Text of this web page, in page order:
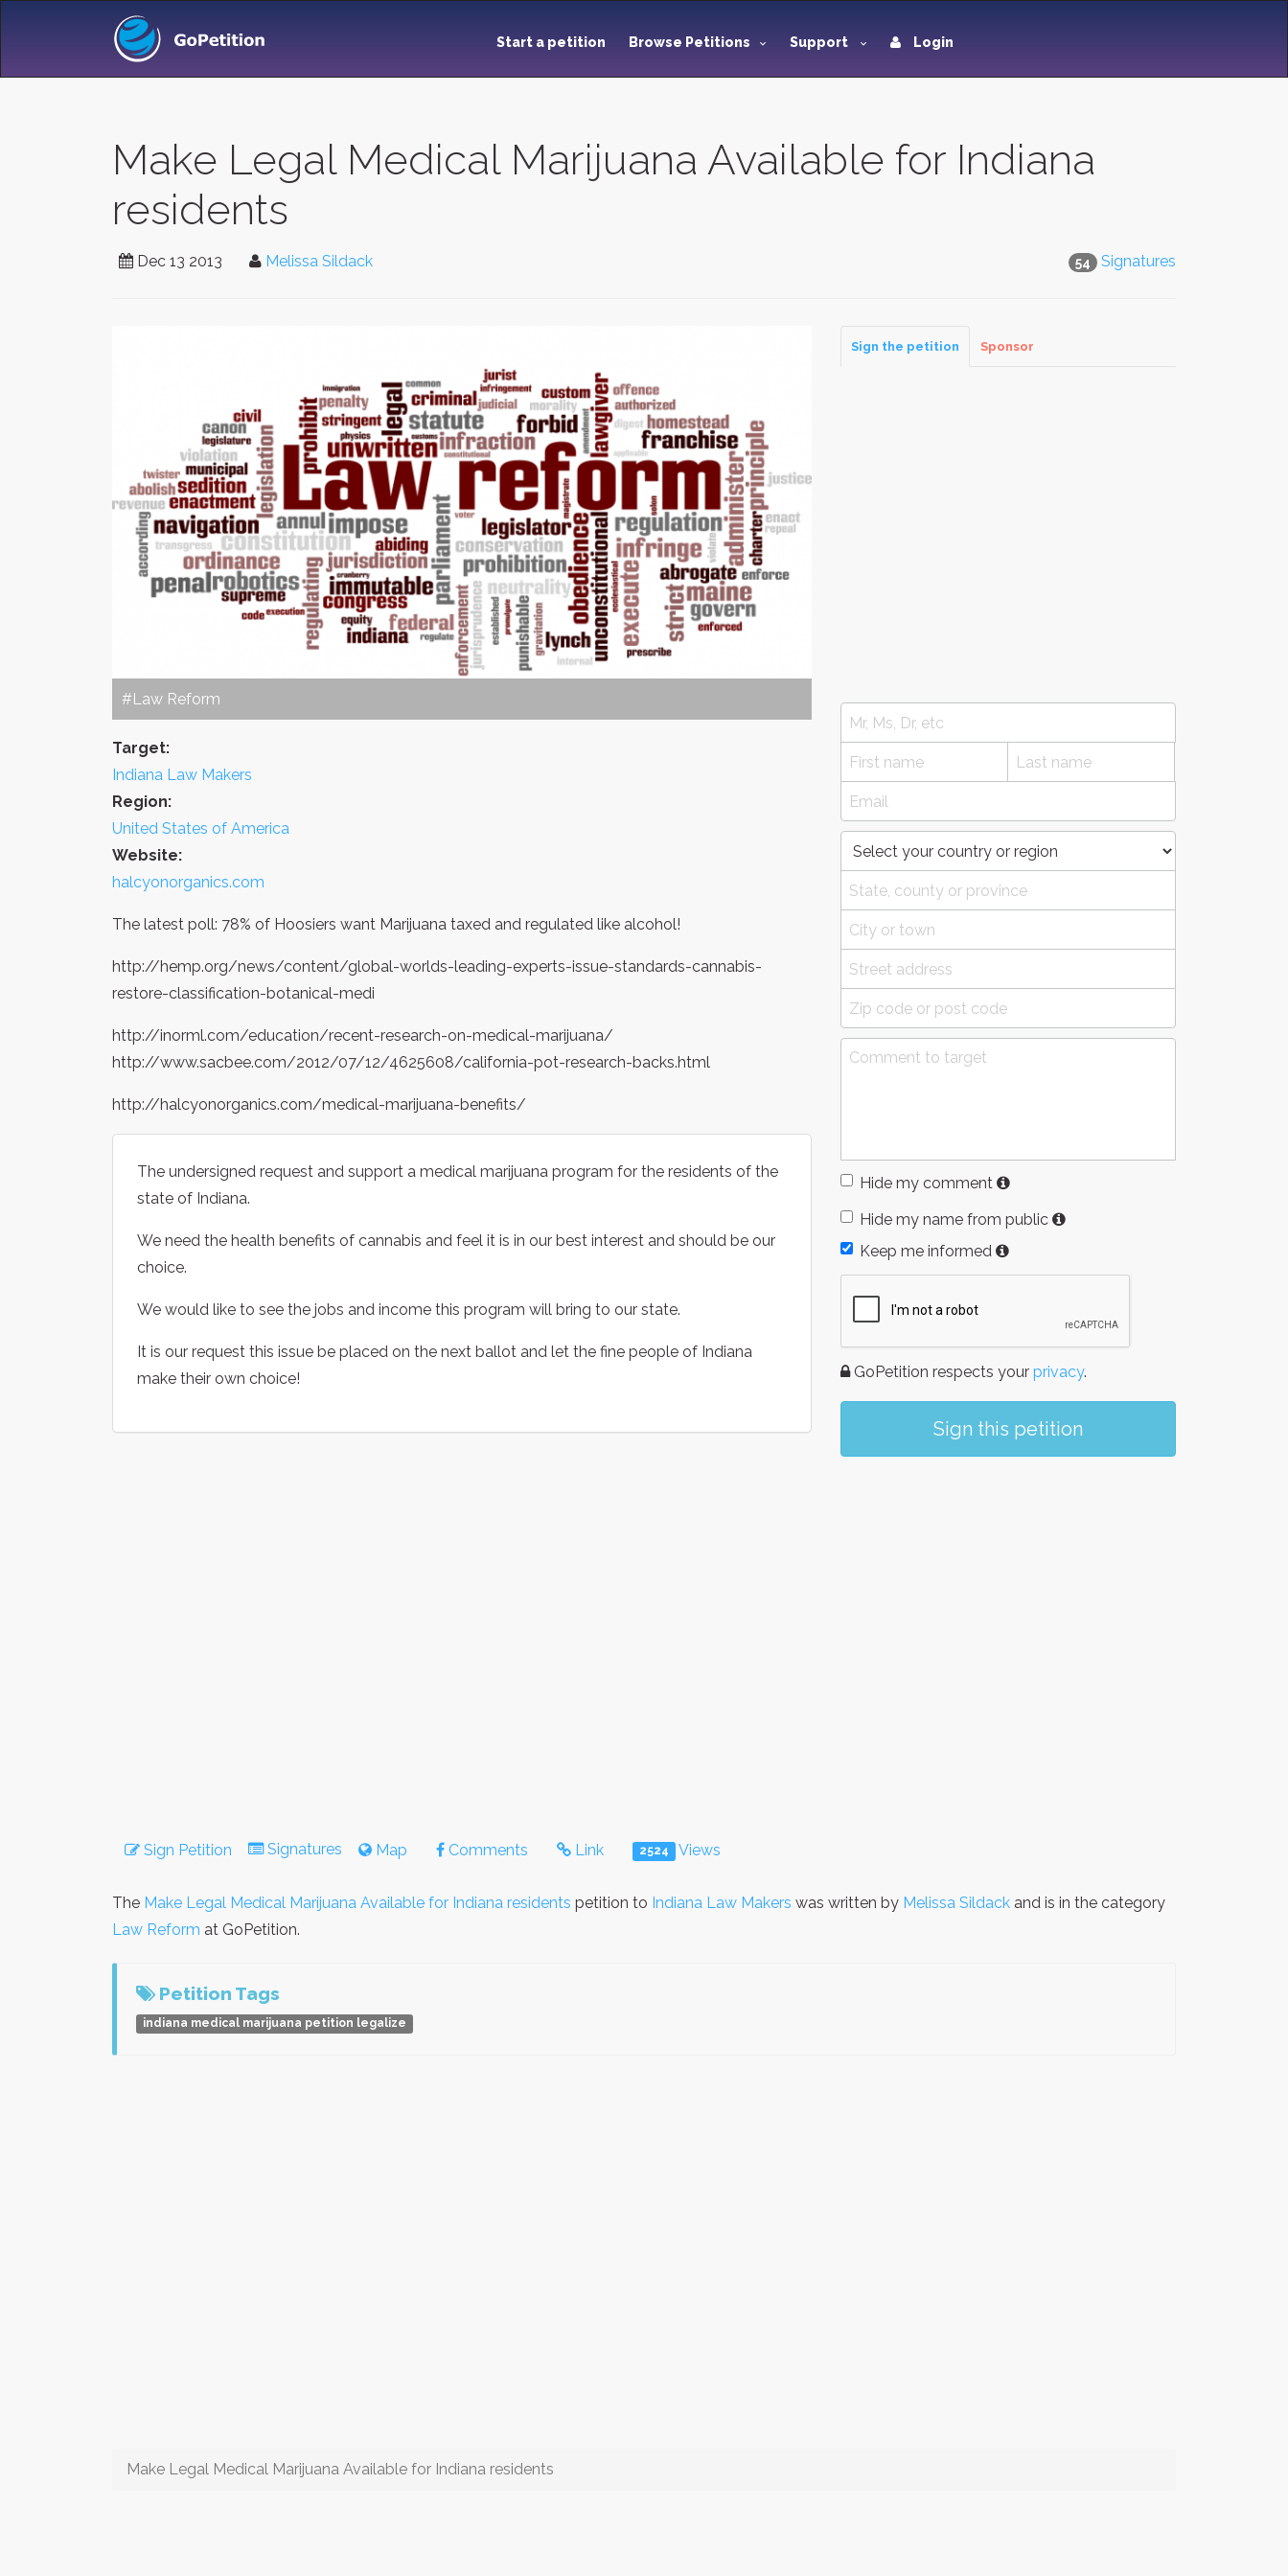
Start a petition Browse Petitions Support Login
Make Legal Medical Marijuana Available for Indiana
residents
54 Signatures
Dec 13 2013 Melissa Sildack
#Law Reform
Target:
Indiana Law Makers
Region:
United States of America
Website:
halcyonorganics.com
The latest poll: 78% of Hoosiers want Marijuana taxed and regulated like alcohol!
http://hemp.org/news/content/global-worlds-leading-experts-issue-standards-cannabis-
restore-classification-botanical-medi
http://inorml.com/education/recent-research-on-medical-marijuana/
http://www.sacbee.com/2012/07/12/4625608/california-pot-research-backs.html
http://halcyonorganics.com/medical-marijuana-benefits/
The undersigned request and support a medical marijuana program for the residents of the
state of Indiana.
We need the health benefits of cannabis and feel it is in our best interest and should be our
choice.
We would like to see the jobs and income this program will bring to our state.
It is our request this issue be placed on the next ballot and let the fine people of Indiana
make their own choice!
Sign the petition Sponsor
Hide my comment
Hide my name from public
Keep me informed
GoPetition respects your privacy.
Sign this petition
Sign Petition Signatures Map Comments Link 2524 Views
The Make Legal Medical Marijuana Available for Indiana residents petition to Indiana Law Makers was written by Melissa Sildack and is in the category
Law Reform at GoPetition.
Petition Tags
indiana medical marijuana petition legalize
Make Legal Medical Marijuana Available for Indiana residents